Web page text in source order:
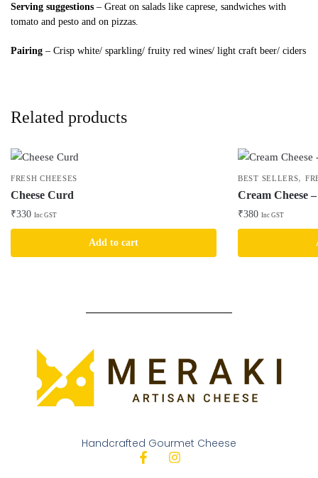
Serving suggestions – Great on salads like caprese, sandwiches with
tomato and pesto and on pizzas.
Pairing – Crisp white/ sparkling/ fruity red wines/ light craft beer/ ciders
Related products
FRESH CHEESES
Cheese Curd
₹330 Inc GST
Add to cart
BEST SELLERS,
Cream Cheese
₹380 Inc GST
Handcrafted Gourmet Cheese